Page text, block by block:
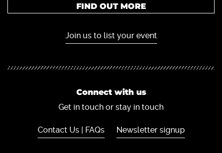
FIND OUT MORE
Join us to list your event
Connect with us
Get in touch or stay in touch
Contact Us | FAQs Newsletter signup